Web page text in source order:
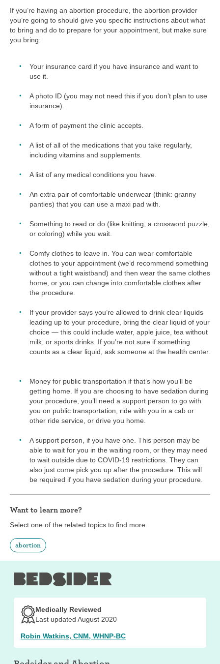
If you’re having an abortion procedure, the abortion provider
you’re going to should give you specific instructions about what
to bring and do to prepare for your appointment, but make sure
you bring:
Your insurance card if you have insurance and want to
use it.
A photo ID (you may not need this if you don’t plan to use
insurance).
A form of payment the clinic accepts.
A list of all of the medications that you take regularly,
including vitamins and supplements.
A list of any medical conditions you have.
An extra pair of comfortable underwear (think: granny
panties) that you can use a maxi pad with.
Something to read or do (like knitting, a crossword puzzle,
or coloring) while you wait.
Comfy clothes to leave in. You can wear comfortable
clothes to your appointment (we’d recommend something
without a tight waistband) and then wear the same clothes
home, or you can change into comfortable clothes after
the procedure.
If your provider says you’re allowed to drink clear liquids
leading up to your procedure, bring the clear liquid of your
choice — this could include water, apple juice, tea without
milk, or sports drinks. If you’re not sure if something
counts as a clear liquid, ask someone at the health center.
Money for public transportation if that’s how you’ll be
getting home. If you are choosing to have sedation during
your procedure, you’ll need a support person to go with
you on public transportation, ride with you in a cab or
other ride service, or drive you home.
A support person, if you have one. This person may be
able to wait for you in the waiting room, or they may need
to wait outside due to COVID-19 restrictions. They can
also just come pick you up after the procedure. This will
be required if you have sedation during your procedure.
Want to learn more?
Select one of the related topics to find more.
abortion
Medically Reviewed
Last updated August 2020
Robin Watkins, CNM, WHNP-BC